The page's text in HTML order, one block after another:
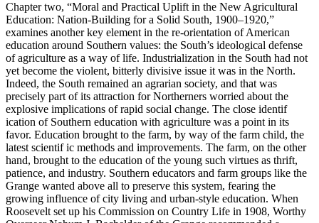
Chapter two, “Moral and Practical Uplift in the New Agricultural
Education: Nation-Building for a Solid South, 1900–1920,”
examines another key element in the re-orientation of American
education around Southern values: the South’s ideological defense
of agriculture as a way of life. Industrialization in the South had not
yet become the violent, bitterly divisive issue it was in the North.
Indeed, the South remained an agrarian society, and that was
precisely part of its attraction for Northerners worried about the
explosive implications of rapid social change. The close identif
ication of Southern education with agriculture was a point in its
favor. Education brought to the farm, by way of the farm child, the
latest scientif ic methods and improvements. The farm, on the other
hand, brought to the education of the young such virtues as thrift,
patience, and industry. Southern educators and farm groups like the
Grange wanted above all to preserve this system, fearing the
growing influence of city living and urban-style education. When
Roosevelt set up his Commission on Country Life in 1908, Worthy